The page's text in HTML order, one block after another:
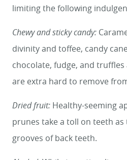
limiting the following
Chewy and sticky candy:
divinity and toffee, candy
chocolate, fudge, and
are extra hard to remove
Dried fruit: Healthy-seeming
prunes take a toll on teeth
grooves of back teeth.